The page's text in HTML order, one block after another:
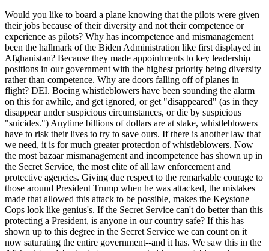
Would you like to board a plane knowing that the pilots were given
their jobs because of their diversity and not their competence or
experience as pilots? Why has incompetence and mismanagement
been the hallmark of the Biden Administration like first displayed in
Afghanistan? Because they made appointments to key leadership
positions in our government with the highest priority being diversity
rather than competence. Why are doors falling off of planes in
flight? DEI. Boeing whistleblowers have been sounding the alarm
on this for awhile, and get ignored, or get "disappeared" (as in they
disappear under suspicious circumstances, or die by suspicious
"suicides.") Anytime billions of dollars are at stake, whistleblowers
have to risk their lives to try to save ours. If there is another law that
we need, it is for much greater protection of whistleblowers. Now
the most bazaar mismanagement and incompetence has shown up in
the Secret Service, the most elite of all law enforcement and
protective agencies. Giving due respect to the remarkable courage to
those around President Trump when he was attacked, the mistakes
made that allowed this attack to be possible, makes the Keystone
Cops look like genius's. If the Secret Service can't do better than this
protecting a President, is anyone in our country safe? If this has
shown up to this degree in the Secret Service we can count on it
now saturating the entire government--and it has. We saw this in the